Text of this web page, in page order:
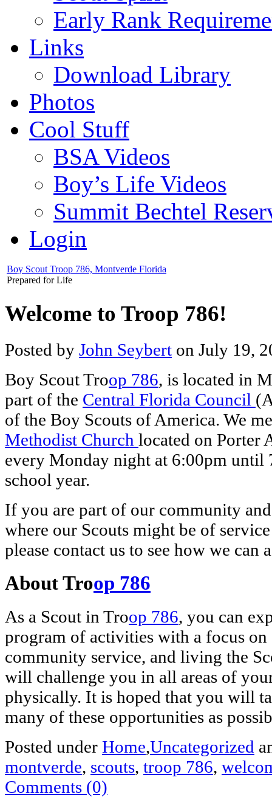
Early Rank
Links
Download Library
Photos
Cool Stuff
BSA Videos
Boy’s Life Videos
Summit Bechtel
Login
Boy Scout Troop 786, Montverde Florida
Prepared for Life
Welcome to Troop 786!
Posted by John Seybert on July 19,
Boy Scout Troop 786, is located in
part of the Central Florida Council
of the Boy Scouts of America. We
Methodist Church located on Porter
every Monday night at 6:00pm until
school year.
If you are part of our community
where our Scouts might be of
please contact us to see how we can
About Troop 786
As a Scout in Troop 786, you can
program of activities with a focus on
community service, and living the
will challenge you in all areas of
physically. It is hoped that you will
many of these opportunities as
Posted under Home,Uncategorized
montverde, scouts, troop 786,
Comments (0)